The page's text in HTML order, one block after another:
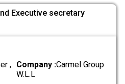
Executive secretary
,
Company :Carmel Group
W.L.L